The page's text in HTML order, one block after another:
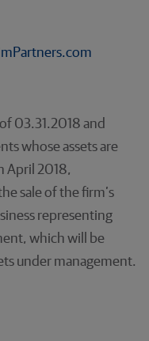
03.31.2018 and
whose assets are
April 2018,
sale of the firm’s
representing
which will be
under management.